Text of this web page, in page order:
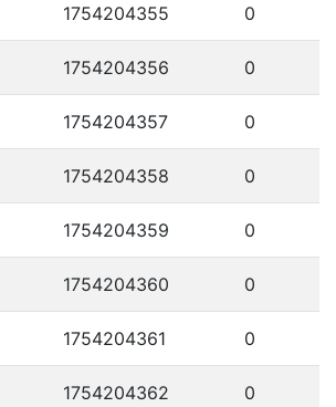
1754204355 0
1754204356 0
1754204357 0
1754204358 0
1754204359 0
1754204360 0
1754204361 0
1754204362 0